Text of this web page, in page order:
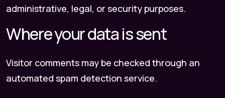
administrative, legal, or security purposes.
Where your data is sent
Visitor comments may be checked through an
automated spam detection service.